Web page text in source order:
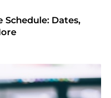
Schedule: Dates,